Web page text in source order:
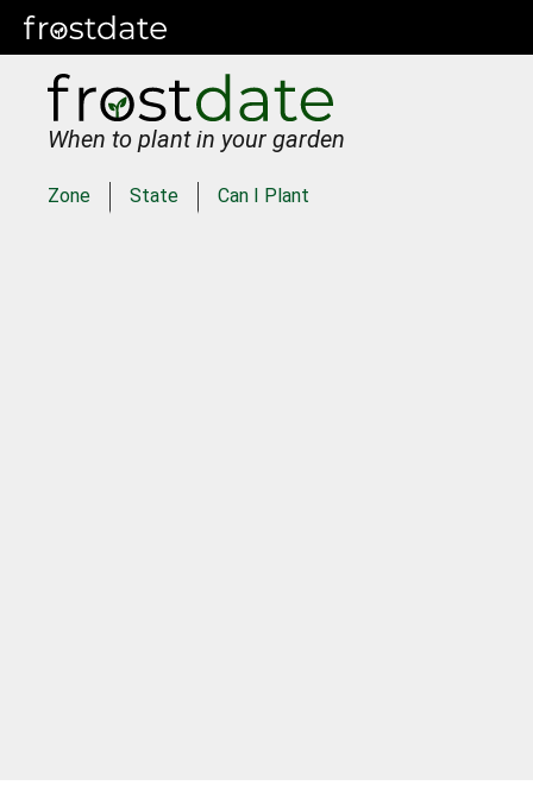
When to plant in your garden
Zone State Can I Plant